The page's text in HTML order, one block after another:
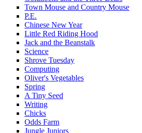
Town Mouse and Country Mouse
P.E.
Chinese New Year
Little Red Riding Hood
Jack and the Beanstalk
Science
Shrove Tuesday
Computing
Oliver's Vegetables
Spring
A Tiny Seed
Writing
Chicks
Odds Farm
Jungle Juniors